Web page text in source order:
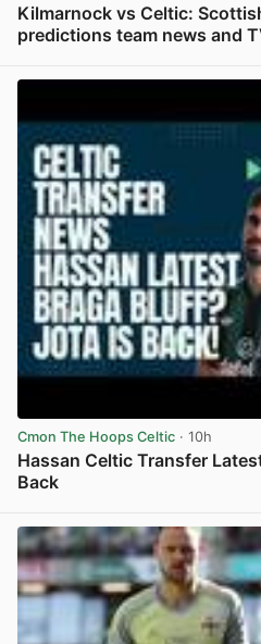
Kilmarnock vs Celtic:
predictions team news and
Cmon The Hoops Celtic · 10h
Hassan Celtic Transfer
Back